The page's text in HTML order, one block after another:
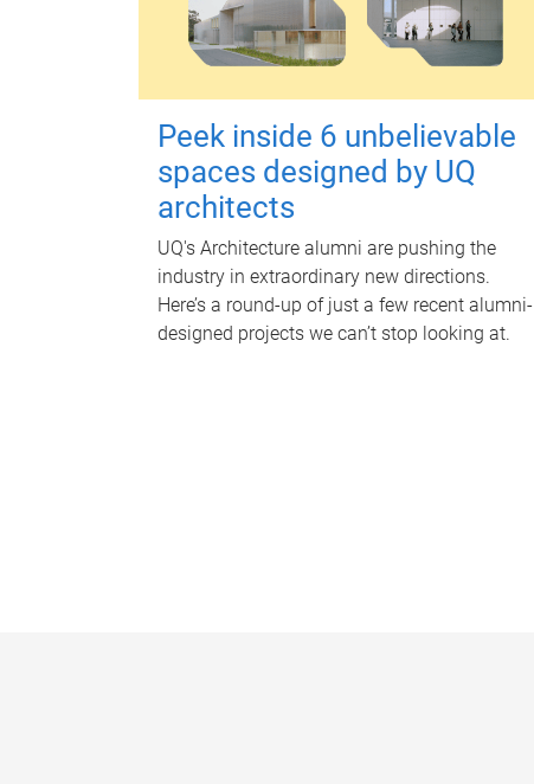
Peek inside 6 unbelievable
spaces designed by UQ
architects
UQ's Architecture alumni are pushing the
industry in extraordinary new directions.
Here’s a round-up of just a few recent alumni-
designed projects we can’t stop looking at.